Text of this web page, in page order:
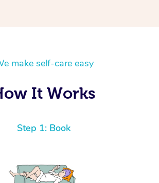
make self-care easy
It Works
Step 1: Book